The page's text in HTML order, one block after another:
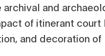
archival and
of itinerant
and decoration